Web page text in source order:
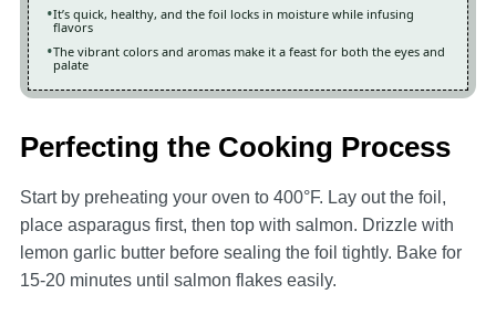
It’s quick, healthy, and the foil locks in moisture while infusing
flavors
The vibrant colors and aromas make it a feast for both the eyes and
palate
Perfecting the Cooking Process
Start by preheating your oven to 400°F. Lay out the foil,
place asparagus first, then top with salmon. Drizzle with
lemon garlic butter before sealing the foil tightly. Bake for
15-20 minutes until salmon flakes easily.